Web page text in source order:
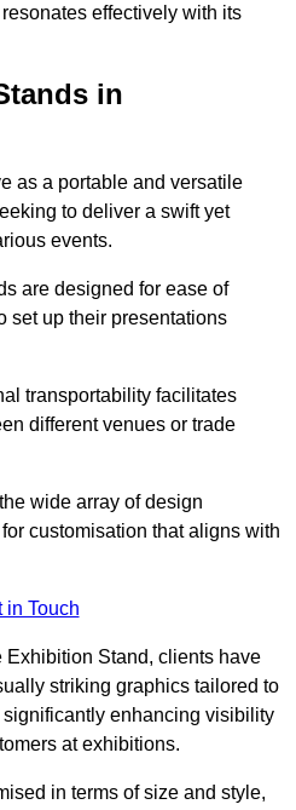
effectively with its
in
as a portable and versatile
to deliver a swift yet
events.
are designed for ease of
set up their presentations
transportability facilitates
different venues or trade
wide array of design
customisation that aligns with
in Touch
Stand, clients have
striking graphics tailored to
enhancing visibility
at exhibitions.
in terms of size and style,